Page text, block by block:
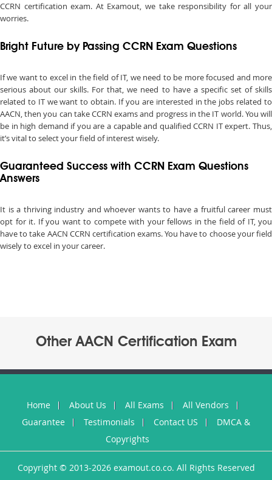
CCRN certification exam. At Examout, we take responsibility for all your
worries.
Bright Future by Passing CCRN Exam Questions
If we want to excel in the field of IT, we need to be more focused and more
serious about our skills. For that, we need to have a specific set of skills
related to IT we want to obtain. If you are interested in the jobs related to
AACN, then you can take CCRN exams and progress in the IT world. You will
be in high demand if you are a capable and qualified CCRN IT expert. Thus,
it’s vital to select your field of interest wisely.
Guaranteed Success with CCRN Exam Questions
Answers
It is a thriving industry and whoever wants to have a fruitful career must
opt for it. If you want to compete with your fellows in the field of IT, you
have to take AACN CCRN certification exams. You have to choose your field
wisely to excel in your career.
Other AACN Certification Exam
Home About Us All Exams
All Vendors
Guarantee
Testimonials Contact US
DMCA &
Copyrights
Copyright © 2013-2026 examout.co.co. All Rights Reserved